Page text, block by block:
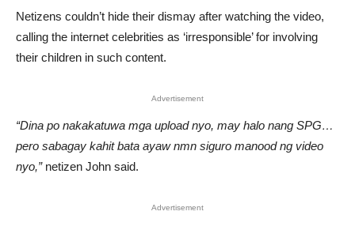
Netizens couldn’t hide their dismay after watching the video,
calling the internet celebrities as ‘irresponsible’ for involving
their children in such content.
Advertisement
“Dina po nakakatuwa mga upload nyo, may halo nang SPG…
pero sabagay kahit bata ayaw nmn siguro manood ng video
nyo,”netizen John said.
Advertisement